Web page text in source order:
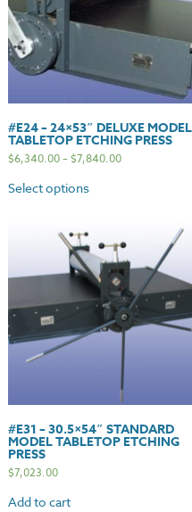
#E24 – 24×53″ DELUXE MODEL
TABLETOP ETCHING PRESS
$6,340.00–$7,840.00
Select options
#E31 – 30.5×54″ STANDARD
MODEL TABLETOP ETCHING
PRESS
$7,023.00
Add to cart